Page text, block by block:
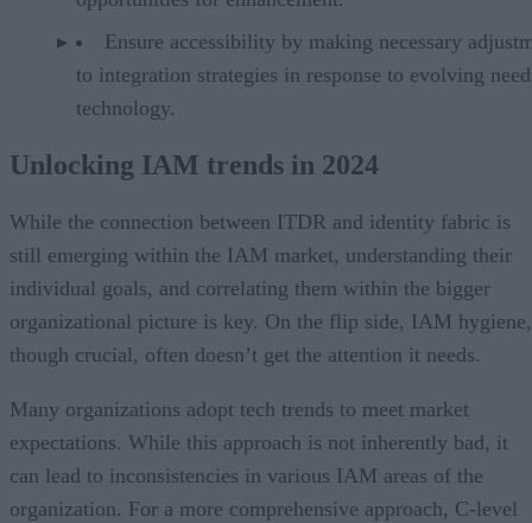
Ensure accessibility by making necessary
to integration strategies in response to evolving
technology.
Unlocking IAM trends in 2024
While the connection between ITDR and identity fabric is
still emerging within the IAM market, understanding their
individual goals, and correlating them within the bigger
organizational picture is key. On the flip side, IAM hygiene,
though crucial, often doesn’t get the attention it needs.
Many organizations adopt tech trends to meet market
expectations. While this approach is not inherently bad, it
can lead to inconsistencies in various IAM areas of the
organization. For a more comprehensive approach, C-level